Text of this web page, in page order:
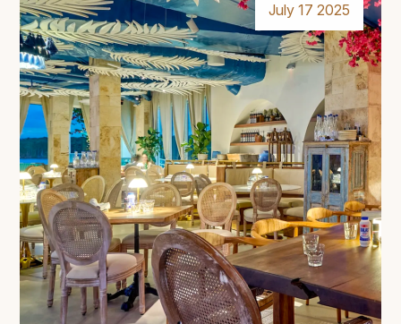
July 17 2025